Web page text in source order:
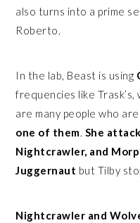
also turns into a prime
Roberto.
In the lab, Beast is using
frequencies like
are many people who are
one of them. She
Nightcrawler, and
Juggernaut but Tilby
Nightcrawler and